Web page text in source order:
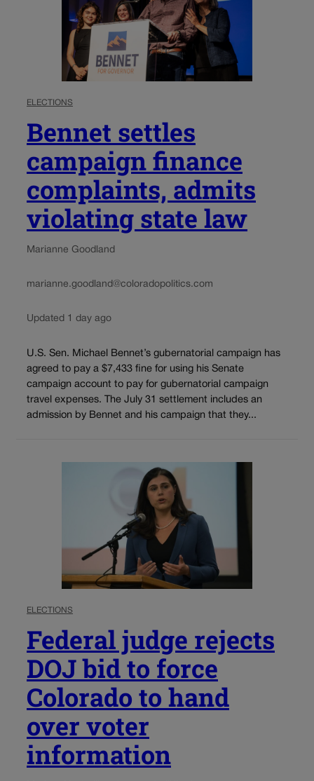
ELECTIONS
Bennet settles
campaign finance
complaints, admits
violating state law
Marianne Goodland
marianne.goodland@coloradopolitics.com
Updated 1 day ago
U.S. Sen. Michael Bennet’s gubernatorial campaign has
agreed to pay a $7,433 fine for using his Senate
campaign account to pay for gubernatorial campaign
travel expenses. The July 31 settlement includes an
admission by Bennet and his campaign that they...
ELECTIONS
Federal judge rejects
DOJ bid to force
Colorado to hand
over voter
information